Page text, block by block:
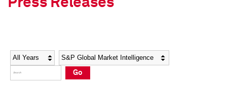
Social Media Directory
Press Kit
Social Media Directory
Press Kit
Press Releases
Year Category
Go